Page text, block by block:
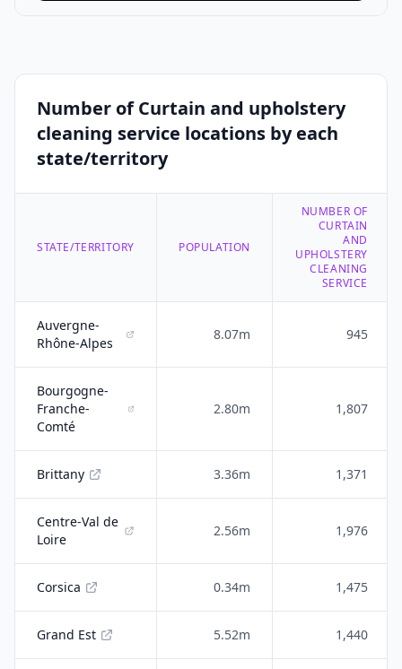
Number of Curtain and upholstery
cleaning service locations by each
state/territory
STATE/TERRITORY POPULATION
NUMBER OF
CURTAIN
AND
UPHOLSTERY
CLEANING
SERVICE
Auvergne-
Rhône-Alpes
8.07m 945
Bourgogne-
Franche-
Comté
2.80m 1,807
Brittany 3.36m 1,371
Centre-Val de
Loire
2.56m 1,976
Corsica 0.34m 1,475
Grand Est 5.52m 1,440